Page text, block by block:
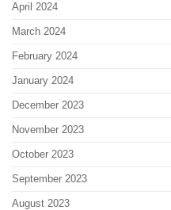
April 2024
March 2024
February 2024
January 2024
December 2023
November 2023
October 2023
September 2023
August 2023